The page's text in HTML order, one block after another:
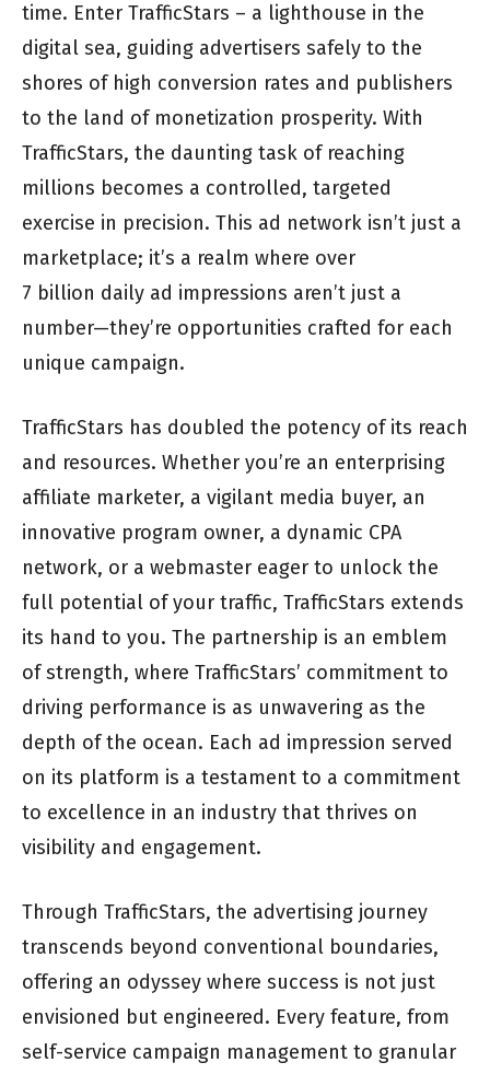
time. Enter TrafficStars – a lighthouse in the
digital sea, guiding advertisers safely to the
shores of high conversion rates and publishers
to the land of monetization prosperity. With
TrafficStars, the daunting task of reaching
millions becomes a controlled, targeted
exercise in precision. This ad network isn’t just a
marketplace; it’s a realm where over
7 billion daily ad impressions aren’t just a
number—they’re opportunities crafted for each
unique campaign.
TrafficStars has doubled the potency of its reach
and resources. Whether you’re an enterprising
affiliate marketer, a vigilant media buyer, an
innovative program owner, a dynamic CPA
network, or a webmaster eager to unlock the
full potential of your traffic, TrafficStars extends
its hand to you. The partnership is an emblem
of strength, where TrafficStars’ commitment to
driving performance is as unwavering as the
depth of the ocean. Each ad impression served
on its platform is a testament to a commitment
to excellence in an industry that thrives on
visibility and engagement.
Through TrafficStars, the advertising journey
transcends beyond conventional boundaries,
offering an odyssey where success is not just
envisioned but engineered. Every feature, from
self-service campaign management to granular